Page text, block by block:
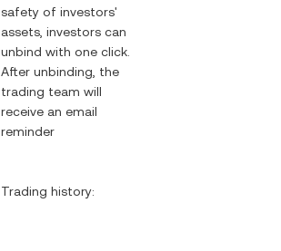
safety of investors'
assets, investors can
unbind with one click.
After unbinding, the
trading team will
receive an email
reminder
Trading history: